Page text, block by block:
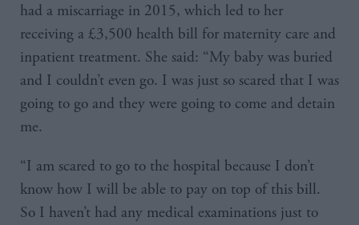
had a miscarriage in 2015, which led to her
receiving a £3,500 health bill for maternity care and
inpatient treatment. She said: “My baby was buried
and I couldn’t even go. I was just so scared that I was
going to go and they were going to come and detain
me.
“I am scared to go to the hospital because I don’t
know how I will be able to pay on top of this bill.
So I haven’t had any medical examinations just to